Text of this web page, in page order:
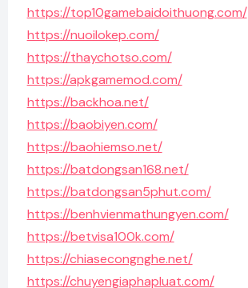
https://top10gamebaidoithuong.com/
https://nuoilokep.com/
https://thaychotso.com/
https://apkgamemod.com/
https://backhoa.net/
https://baobiyen.com/
https://baohiemso.net/
https://batdongsan168.net/
https://batdongsan5phut.com/
https://benhvienmathungyen.com/
https://betvisa100k.com/
https://chiasecongnghe.net/
https://chuyengiaphapluat.com/